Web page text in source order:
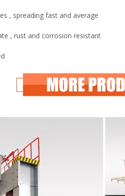
, spreading fast and average
, rust and corrosion resistant